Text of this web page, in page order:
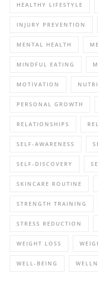
HEALTHY LIFESTYLE
INJURY PREVENTION
MENTAL HEALTH
MINDFUL EATING
MOTIVATION
PERSONAL GROWTH
RELATIONSHIPS
SELF-AWARENESS
SELF-DISCOVERY
SKINCARE ROUTINE
STRENGTH TRAINING
STRESS REDUCTION
WEIGHT LOSS
WELL-BEING